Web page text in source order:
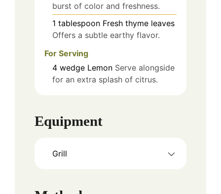
burst of color and freshness.
1 tablespoon Fresh thyme leaves
Offers a subtle earthy flavor.
For Serving
4 wedge Lemon Serve alongside
for an extra splash of citrus.
Equipment
Grill